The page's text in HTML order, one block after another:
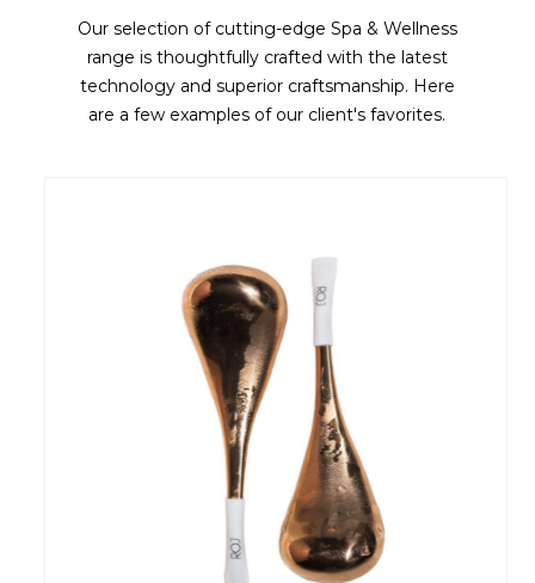
Our selection of cutting-edge Spa & Wellness
range is thoughtfully crafted with the latest
technology and superior craftsmanship. Here
are a few examples of our client's favorites.